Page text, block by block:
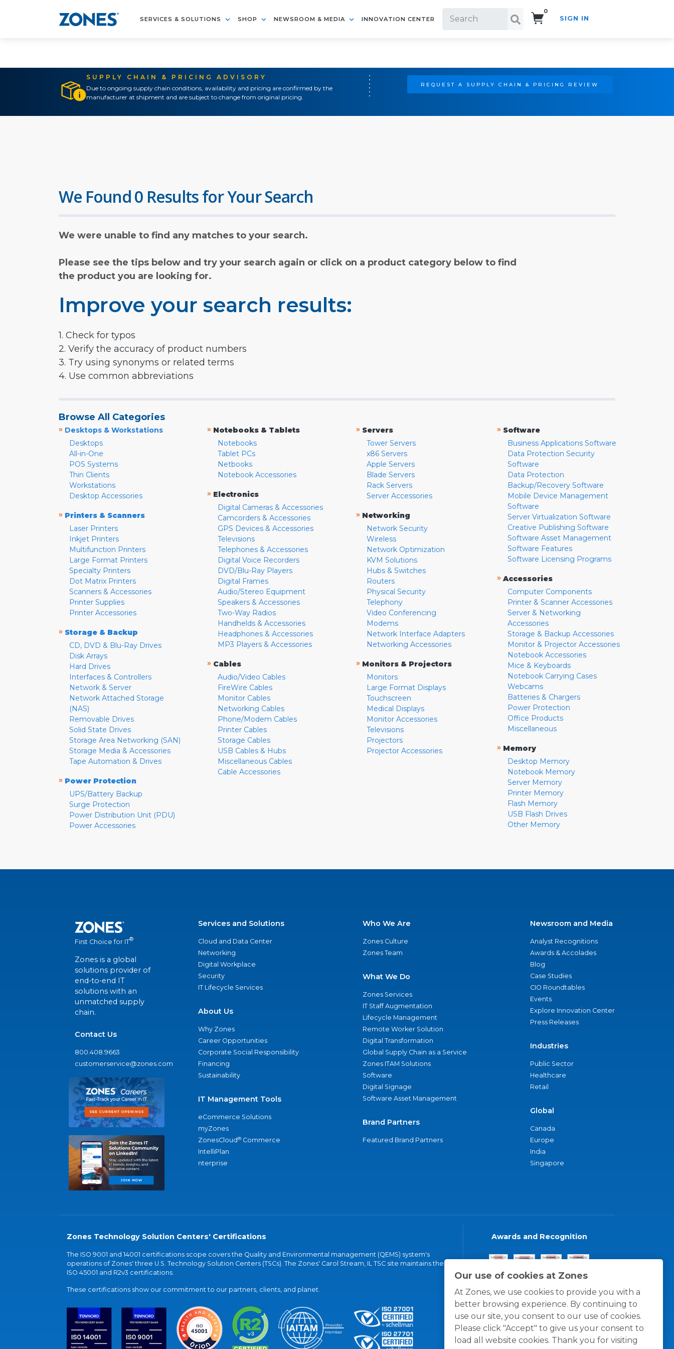
SERVICES & SOLUTIONS SHOP NEWSROOM & MEDIA INNOVATION CENTER
0
SIGN IN
SUPPLY CHAIN & PRICING ADVISORY
Due to ongoing supply chain conditions, availability and pricing are confirmed by the
manufacturer at shipment and are subject to change from original pricing.
REQUEST A SUPPLY CHAIN & PRICING REVIEW
Our use of cookies at Zones
At Zones, we use cookies to provide you with a
better browsing experience. By continuing to
use our site, you consent to our use of cookies.
Please click "Accept" to give us your consent to
load all website cookies. Thank you for visiting
We Found 0 Results for Your Search
We were unable to find any matches to your search.
Please see the tips below and try your search again or click on a product category below to find
the product you are looking for.
Improve your search results:
1. Check for typos
2. Verify the accuracy of product numbers
3. Try using synonyms or related terms
4. Use common abbreviations
Browse All Categories
» Desktops & Workstations
Desktops
All-in-One
POS Systems
Thin Clients
Workstations
Desktop Accessories
» Printers & Scanners
Laser Printers
Inkjet Printers
Multifunction Printers
Large Format Printers
Specialty Printers
Dot Matrix Printers
Scanners & Accessories
Printer Supplies
Printer Accessories
» Storage & Backup
CD, DVD & Blu-Ray Drives
Disk Arrays
Hard Drives
Interfaces & Controllers
Network & Server
Network Attached Storage
(NAS)
Removable Drives
Solid State Drives
Storage Area Networking (SAN)
Storage Media & Accessories
Tape Automation & Drives
» Power Protection
UPS/Battery Backup
Surge Protection
Power Distribution Unit (PDU)
Power Accessories
» Notebooks & Tablets
Notebooks
Tablet PCs
Netbooks
Notebook Accessories
» Electronics
Digital Cameras & Accessories
Camcorders & Accessories
GPS Devices & Accessories
Televisions
Telephones & Accessories
Digital Voice Recorders
DVD/Blu-Ray Players
Digital Frames
Audio/Stereo Equipment
Speakers & Accessories
Two-Way Radios
Handhelds & Accessories
Headphones & Accessories
MP3 Players & Accessories
» Cables
Audio/Video Cables
FireWire Cables
Monitor Cables
Networking Cables
Phone/Modem Cables
Printer Cables
Storage Cables
USB Cables & Hubs
Miscellaneous Cables
Cable Accessories
» Servers
Tower Servers
x86 Servers
Apple Servers
Blade Servers
Rack Servers
Server Accessories
» Networking
Network Security
Wireless
Network Optimization
KVM Solutions
Hubs & Switches
Routers
Physical Security
Telephony
Video Conferencing
Modems
Network Interface Adapters
Networking Accessories
» Monitors & Projectors
Monitors
Large Format Displays
Touchscreen
Medical Displays
Monitor Accessories
Televisions
Projectors
Projector Accessories
» Software
Business Applications Software
Data Protection Security
Software
Data Protection
Backup/Recovery Software
Mobile Device Management
Software
Server Virtualization Software
Creative Publishing Software
Software Asset Management
Software Features
Software Licensing Programs
» Accessories
Computer Components
Printer & Scanner Accessories
Server & Networking
Accessories
Storage & Backup Accessories
Monitor & Projector Accessories
Notebook Accessories
Mice & Keyboards
Notebook Carrying Cases
Webcams
Batteries & Chargers
Power Protection
Office Products
Miscellaneous
» Memory
Desktop Memory
Notebook Memory
Server Memory
Printer Memory
Flash Memory
USB Flash Drives
Other Memory
First Choice for IT®
Zones is a global
solutions provider of
end-to-end IT
solutions with an
unmatched supply
chain.
Contact Us
800.408.9663
customerservice@zones.com
Services and Solutions
Cloud and Data Center
Networking
Digital Workplace
Security
IT Lifecycle Services
About Us
Why Zones
Career Opportunities
Corporate Social Responsibility
Financing
Sustainability
IT Management Tools
eCommerce Solutions
myZones
ZonesCloud® Commerce
IntelliPlan
nterprise
Who We Are
Zones Culture
Zones Team
What We Do
Zones Services
IT Staff Augmentation
Lifecycle Management
Remote Worker Solution
Digital Transformation
Global Supply Chain as a Service
Zones ITAM Solutions
Software
Digital Signage
Software Asset Management
Brand Partners
Featured Brand Partners
Newsroom and Media
Analyst Recognitions
Awards & Accolades
Blog
Case Studies
CIO Roundtables
Events
Explore Innovation Center
Press Releases
Industries
Public Sector
Healthcare
Retail
Global
Canada
Europe
India
Singapore
Zones Technology Solution Centers' Certifications
The ISO 9001 and 14001 certifications scope covers the Quality and Environmental management (QEMS) system's
operations of Zones' three U.S. Technology Solution Centers (TSCs). The Zones' Carol Stream, IL TSC site maintains the
ISO 45001 and R2v3 certifications.
These certifications show our commitment to our partners, clients, and planet.
Awards and Recognition